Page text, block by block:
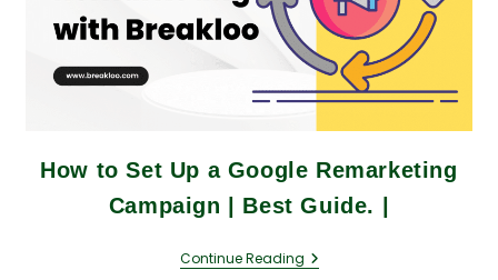
How to Set Up a Google Remarketing
Campaign | Best Guide. |
Continue Reading